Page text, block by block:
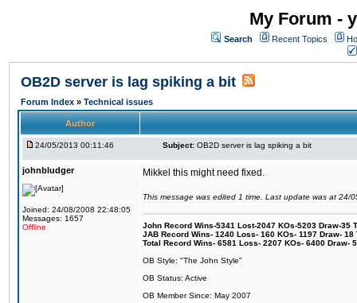
My Forum -
Search Recent Topics
OB2D server is lag spiking a bit
Forum Index » Technical issues
Author
24/05/2013 00:11:46 Subject: OB2D server is lag spiking a bit
johnbludger
Joined: 24/08/2008 22:48:05
Messages: 1657
Offline
Mikkel this might need fixed.
This message was edited 1 time. Last update was at 24/
John Record Wins-5341 Lost-2047 KOs-5203 Draw-35
JAB Record Wins- 1240 Loss- 160 KOs- 1197 Draw-
Total Record Wins- 6581 Loss- 2207 KOs- 6400 Draw-
OB Style: "The John Style"
OB Status: Active
OB Member Since: May 2007